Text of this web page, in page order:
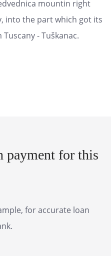
mountin right
into the part which got its
- Tuškanac.
payment for this
for accurate loan